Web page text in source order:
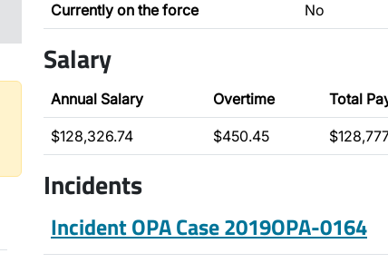
Currently on the force No
Salary
Annual Salary Overtime Total
$128,326.74 $450.45
Incidents
Incident OPA Case 2019OPA-0164